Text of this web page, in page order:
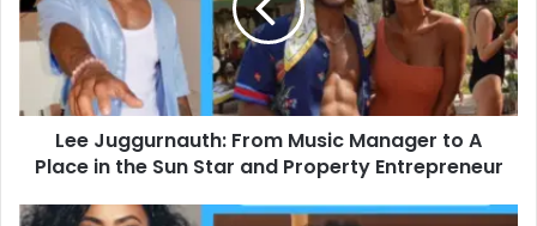
Manager
to
in
Sun
and
Lee Juggurnauth: From Music Manager to A
Place in the Sun Star and Property Entrepreneur
Tamera